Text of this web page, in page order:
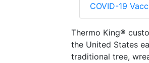
COVID-19
Thermo King®
the United States
traditional tree,